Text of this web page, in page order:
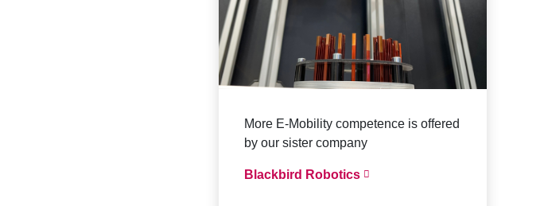
More E-Mobility competence is offered
by our sister company
Blackbird Robotics